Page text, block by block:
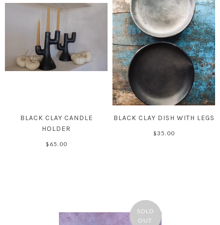
BLACK CLAY CANDLE
HOLDER
$65.00
BLACK CLAY DISH WITH LEGS
$35.00
SOLD
OUT